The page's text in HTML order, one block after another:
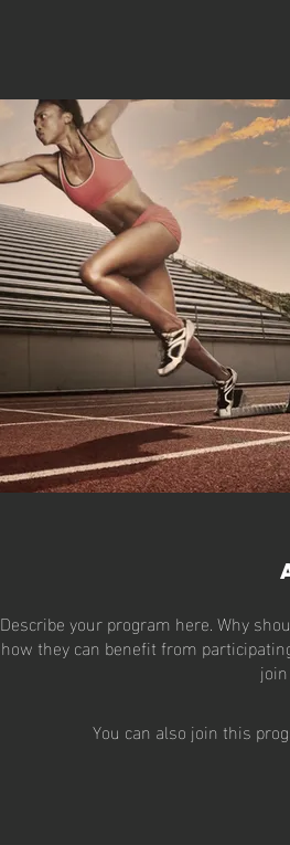
Describe your program here. Why
how they can benefit from
You can also join this